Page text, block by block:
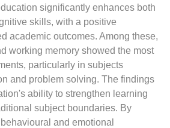
significantly enhances both
skills, with a positive
academic outcomes. Among these,
working memory showed the most
particularly in subjects
and problem solving. The findings
ability to strengthen learning
subject boundaries. By
and emotional